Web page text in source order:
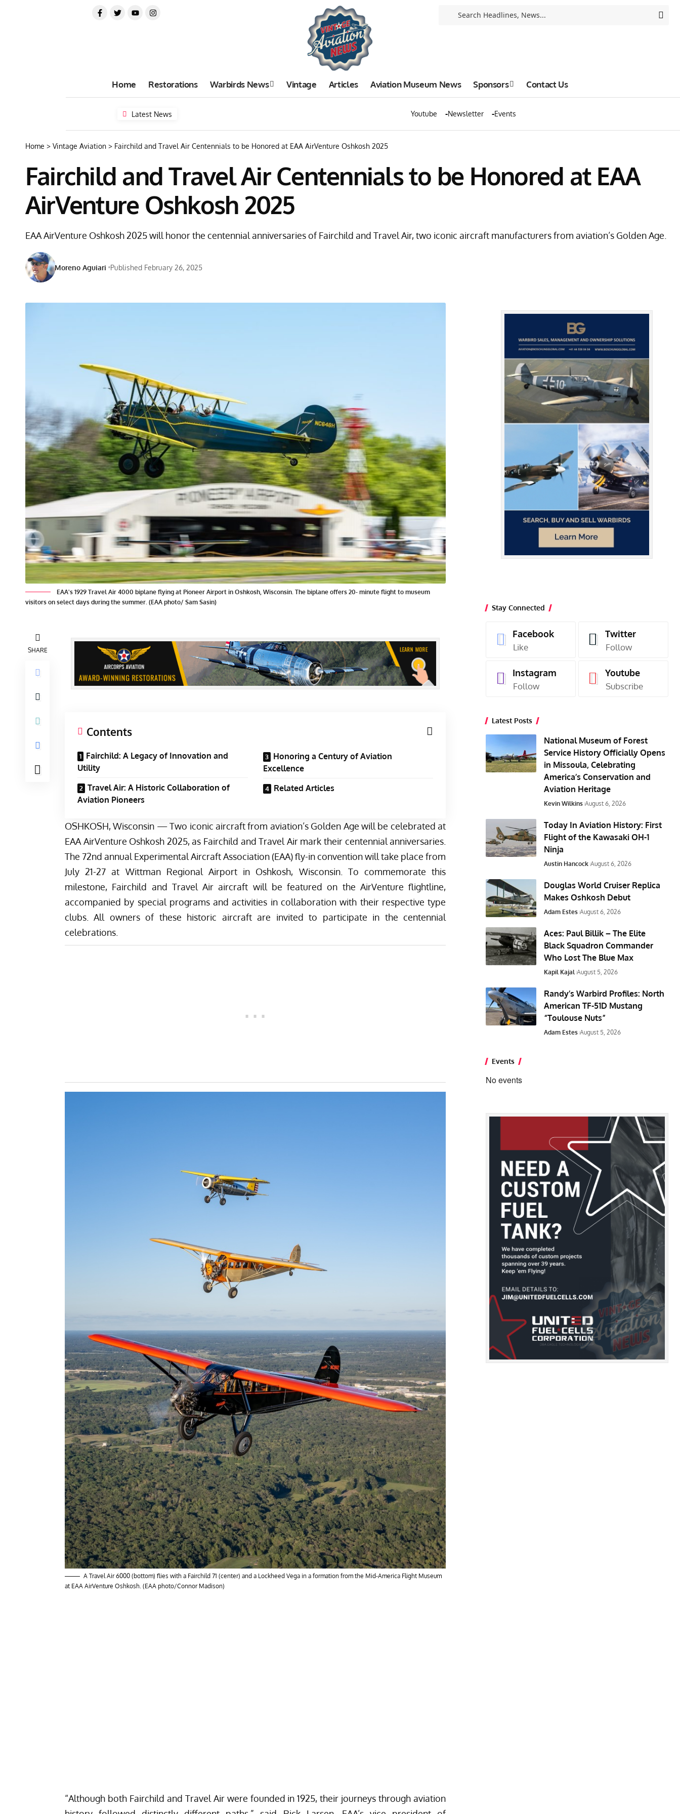
Home Restorations Warbirds News Vintage Articles Aviation Museum News Sponsors Contact Us
Latest News Youtube Newsletter Events
Home > Vintage Aviation > Fairchild and Travel Air Centennials to be Honored at EAA AirVenture Oshkosh 2025
Fairchild and Travel Air Centennials to be Honored at EAA
AirVenture Oshkosh 2025
EAA AirVenture Oshkosh 2025 will honor the centennial anniversaries of Fairchild and Travel Air, two iconic aircraft manufacturers from aviation’s Golden Age.
Moreno Aguiari Published February 26, 2025
EAA's 1929 Travel Air 4000 biplane flying at Pioneer Airport in Oshkosh, Wisconsin. The biplane offers 20- minute flight to museum
visitors on select days during the summer. (EAA photo/ Sam Sasin)
SHARE
Contents
Fairchild: A Legacy of Innovation and
Utility
Travel Air: A Historic Collaboration of
Aviation Pioneers
Honoring a Century of Aviation
Excellence
Related Articles
OSHKOSH, Wisconsin — Two iconic aircraft from aviation’s Golden Age will be celebrated at
EAA AirVenture Oshkosh 2025, as Fairchild and Travel Air mark their centennial anniversaries.
The 72nd annual Experimental Aircraft Association (EAA) fly-in convention will take place from
July 21-27 at Wittman Regional Airport in Oshkosh, Wisconsin. To commemorate this
milestone, Fairchild and Travel Air aircraft will be featured on the AirVenture flightline,
accompanied by special programs and activities in collaboration with their respective type
clubs. All owners of these historic aircraft are invited to participate in the centennial
celebrations.
A Travel Air 6000 (bottom) flies with a Fairchild 71 (center) and a Lockheed Vega in a formation from the Mid-America Flight Museum
at EAA AirVenture Oshkosh. (EAA photo/Connor Madison)
“Although both Fairchild and Travel Air were founded in 1925, their journeys through aviation
Stay Connected
Facebook
Like
Twitter
Follow
Instagram
Follow
Youtube
Subscribe
Latest Posts
National Museum of Forest
Service History Officially Opens
in Missoula, Celebrating
America’s Conservation and
Aviation Heritage
Kevin Wilkins August 6, 2026
Today In Aviation History: First
Flight of the Kawasaki OH-1
Ninja
Austin Hancock August 6, 2026
Douglas World Cruiser Replica
Makes Oshkosh Debut
Adam Estes August 6, 2026
Aces: Paul Billik – The Elite
Black Squadron Commander
Who Lost The Blue Max
Kapil Kajal August 5, 2026
Randy’s Warbird Profiles: North
American TF-51D Mustang
“Toulouse Nuts”
Adam Estes August 5, 2026
Events
No events